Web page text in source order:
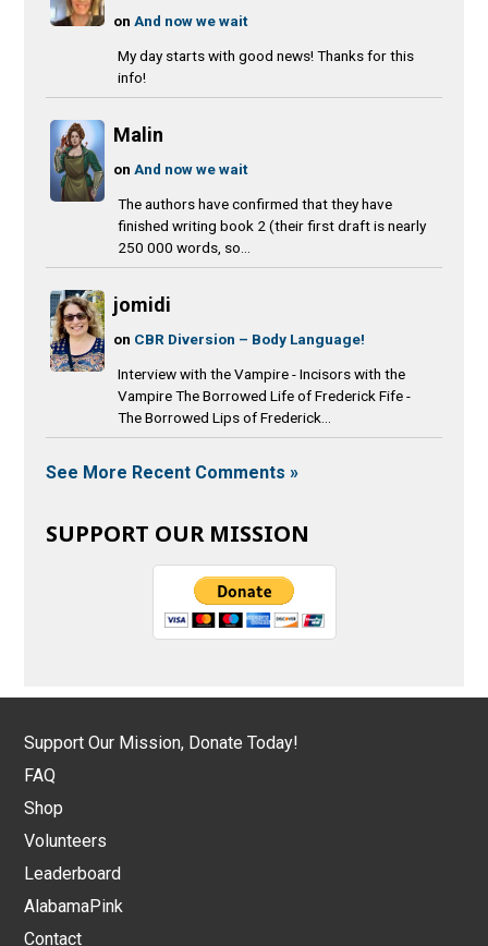
onAnd now we wait
My day starts with good news! Thanks for this
info!
Malin
onAnd now we wait
The authors have confirmed that they have
finished writing book 2 (their first draft is nearly
250 000 words, so...
jomidi
on CBR Diversion – Body Language!
Interview with the Vampire - Incisors with the
Vampire The Borrowed Life of Frederick Fife -
The Borrowed Lips of Frederick...
See More Recent Comments »
SUPPORT OUR MISSION
Support Our Mission, Donate Today!
FAQ
Shop
Volunteers
Leaderboard
AlabamaPink
Contact